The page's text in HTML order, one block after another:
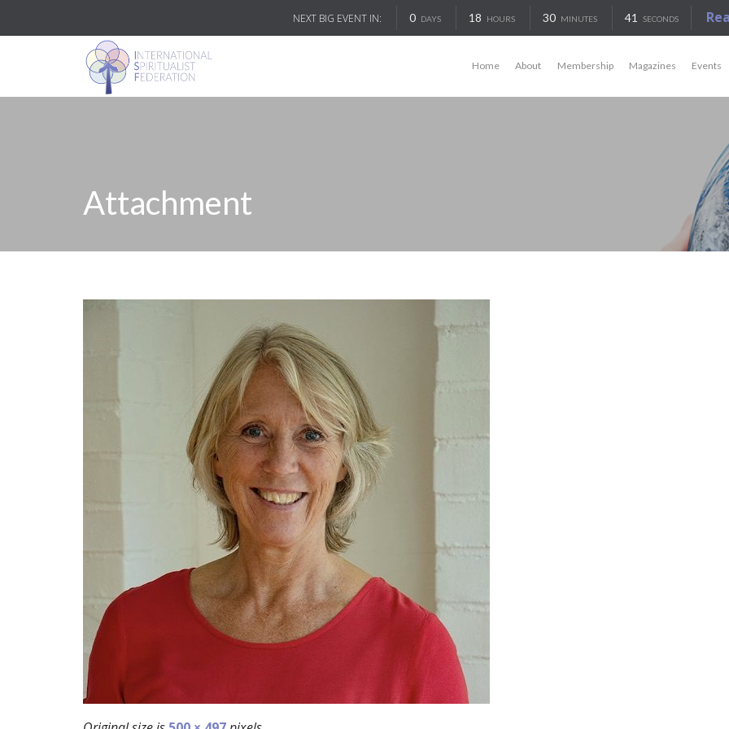
NEXT BIG EVENT IN: 0 DAYS 18 HOURS 30 MINUTES 40 SECONDS
Home About Membership Magazines Events
Attachment